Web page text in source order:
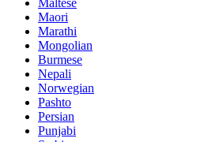
Maori
Marathi
Mongolian
Burmese
Nepali
Norwegian
Pashto
Persian
Punjabi